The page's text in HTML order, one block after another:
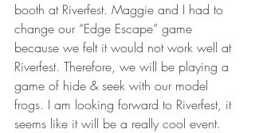
booth at Riverfest. Maggie and I had to
change our “Edge Escape” game
because we felt it would not work well at
Riverfest. Therefore, we will be playing a
game of hide & seek with our model
frogs. I am looking forward to Riverfest, it
seems like it will be a really cool event.